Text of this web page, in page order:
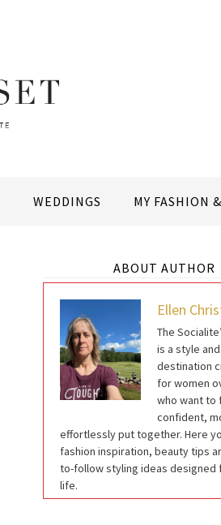
WEDDINGS MY FASHION
ABOUT AUTHOR
Ellen
The
is a style
destination
for women
who want to
confident,
effortlessly put together. Here
fashion inspiration, beauty tips
to-follow styling ideas designed
life.